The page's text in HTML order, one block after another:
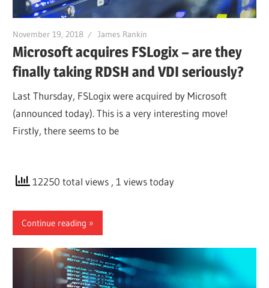
November 19, 2018 James Rankin
Microsoft acquires FSLogix – are they
finally taking RDSH and VDI seriously?
Last Thursday, FSLogix were acquired by Microsoft
(announced today). This is a very interesting move!
Firstly, there seems to be
12250 total views , 1 views today
Continue reading